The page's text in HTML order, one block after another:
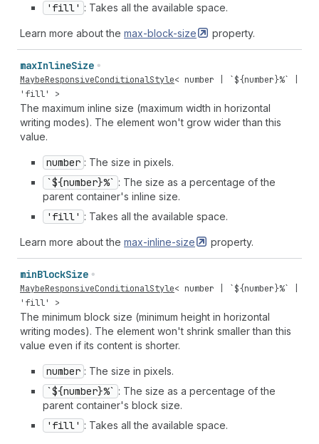
'fill' : Takes all the available space.
Learn more about the max-block-size property.
maxInlineSize
MaybeResponsiveConditionalStyle< number | `${number}%` |
'fill'
>
The maximum inline size (maximum width in horizontal
writing modes). The element won't grow wider than this
value.
number : The size in pixels.
`${number}%` : The size as a percentage of the
parent container's inline size.
'fill' : Takes all the available space.
Learn more about the max-inline-size property.
minBlockSize
MaybeResponsiveConditionalStyle< number | `${number}%` |
'fill'
>
The minimum block size (minimum height in horizontal
writing modes). The element won't shrink smaller than this
value even if its content is shorter.
number : The size in pixels.
`${number}%` : The size as a percentage of the
parent container's block size.
'fill' : Takes all the available space.